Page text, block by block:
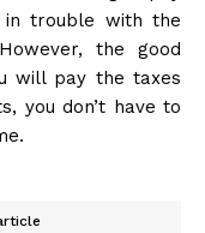
trouble with the
the good
will pay the taxes
you don’t have to